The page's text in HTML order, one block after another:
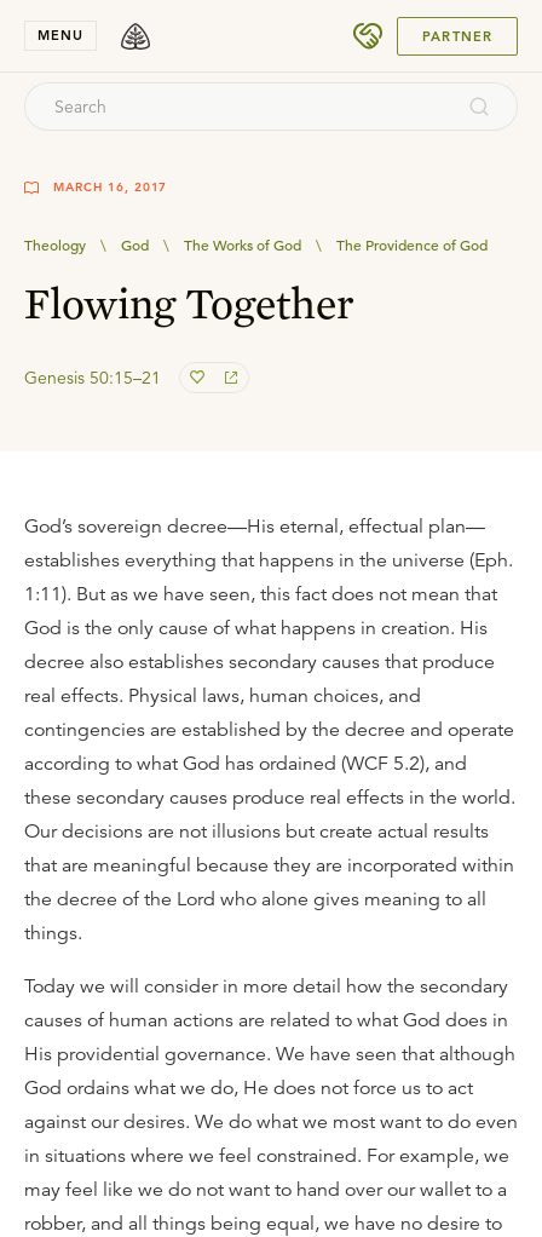
MENU PARTNER
MARCH 16, 2017
Theology \ God \ The Works of God \ The Providence of God
Flowing Together
Genesis 50:15–21
God’s sovereign decree—His eternal, effectual plan—
establishes everything that happens in the universe (Eph.
1:11). But as we have seen, this fact does not mean that
God is the only cause of what happens in creation. His
decree also establishes secondary causes that produce
real effects. Physical laws, human choices, and
contingencies are established by the decree and operate
according to what God has ordained (WCF 5.2), and
these secondary causes produce real effects in the world.
Our decisions are not illusions but create actual results
that are meaningful because they are incorporated within
the decree of the Lord who alone gives meaning to all
things.
Today we will consider in more detail how the secondary
causes of human actions are related to what God does in
His providential governance. We have seen that although
God ordains what we do, He does not force us to act
against our desires. We do what we most want to do even
in situations where we feel constrained. For example, we
may feel like we do not want to hand over our wallet to a
robber, and all things being equal, we have no desire to